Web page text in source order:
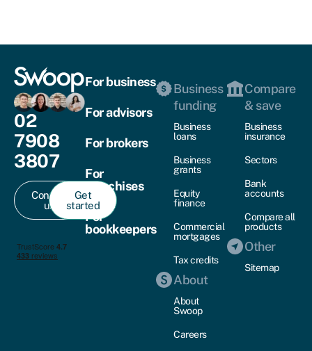
02
7908
3807
Contact
us
Get
started
For business
For advisors
For brokers
For
franchises
For
bookkeepers
Business
funding
Business
loans
Business
grants
Equity
finance
Commercial
mortgages
Tax credits
About
About
Swoop
Careers
Compare
& save
Business
insurance
Sectors
Bank
accounts
Compare all
products
Other
Sitemap